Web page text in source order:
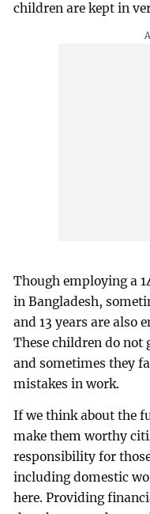
children are kept in
Though employing a
in Bangladesh,
and 13 years are also
These children do
and sometimes they
mistakes in work.
If we think about the
make them worthy
responsibility for
including domestic
here. Providing